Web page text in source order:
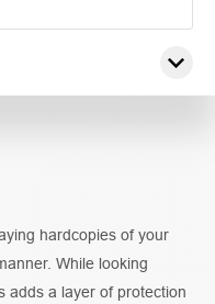
hardcopies of your
While looking
adds a layer of protection